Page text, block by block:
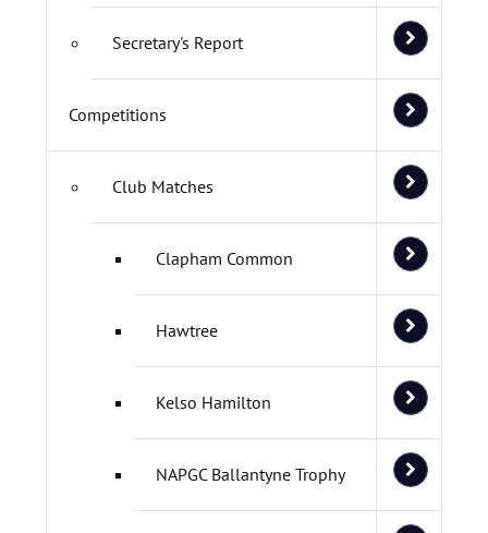
Secretary's Report
Competitions
Club Matches
Clapham Common
Hawtree
Kelso Hamilton
NAPGC Ballantyne Trophy